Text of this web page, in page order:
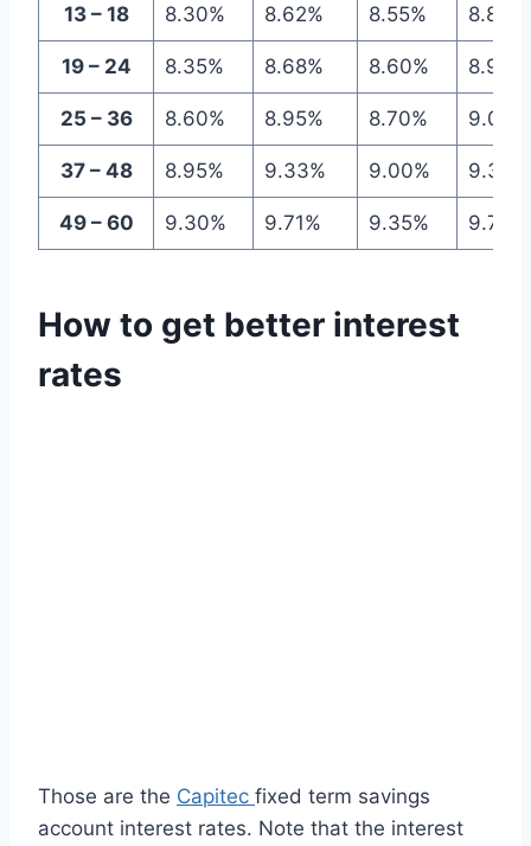
13 – 18 8.30% 8.62% 8.55% 8.89%
19 – 24 8.35% 8.68% 8.60% 8.95%
25 – 36 8.60% 8.95% 8.70% 9.06%
37 – 48 8.95% 9.33% 9.00% 9.38%
49 – 60 9.30% 9.71% 9.35% 9.76%
How to get better interest
rates
Those are the Capitec fixed term savings
account interest rates. Note that the interest